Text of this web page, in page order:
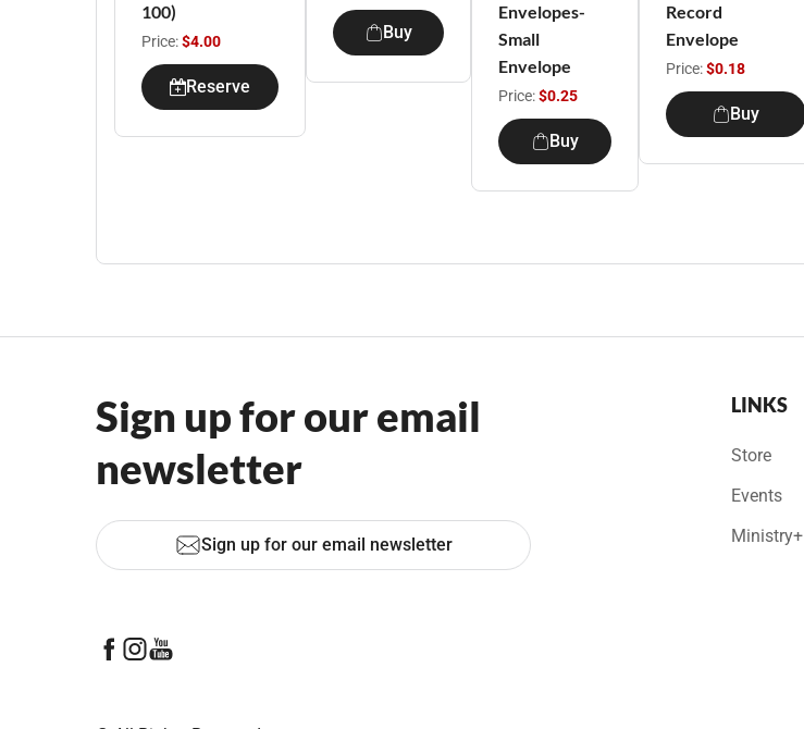
100)
Price:$4.00
Reserve
Buy
Envelopes-
Small
Envelope
Price:$0.25
Buy
Record
Envelope
Price:$0.18
Buy
Sign up for our email
newsletter
Sign up for our email newsletter
LINKS
Store
Events
Ministry+